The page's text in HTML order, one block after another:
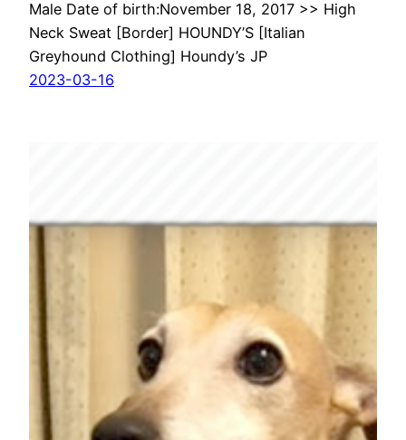
Male Date of birth:November 18, 2017 >> High
Neck Sweat [Border] HOUNDY’S [Italian
Greyhound Clothing] Houndy’s JP
2023-03-16